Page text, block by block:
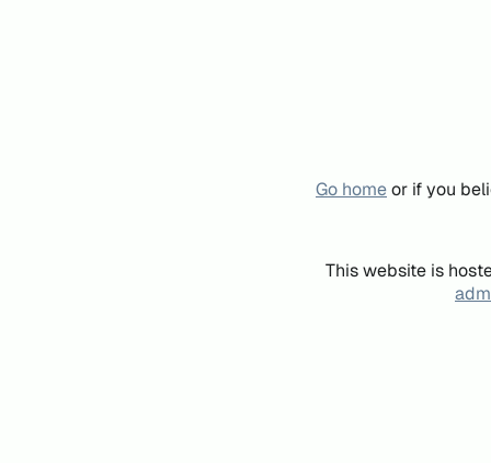
Go homeor if you
This website is